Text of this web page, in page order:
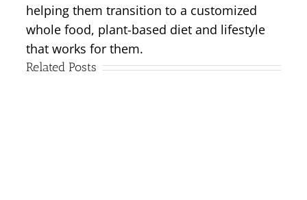
helping them transition to a customized
whole food, plant-based diet and lifestyle
that works for them.
Related Posts